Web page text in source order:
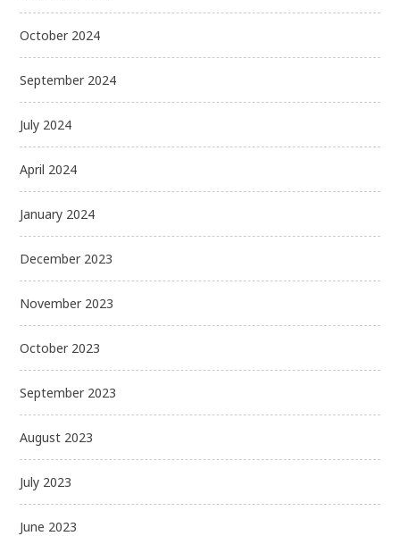
October 2024
September 2024
July 2024
April 2024
January 2024
December 2023
November 2023
October 2023
September 2023
August 2023
July 2023
June 2023